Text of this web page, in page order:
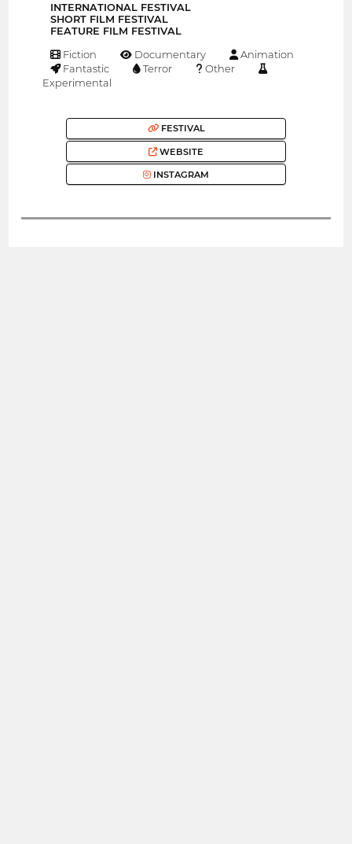
INTERNATIONAL FESTIVAL
SHORT FILM FESTIVAL
FEATURE FILM FESTIVAL
Fiction Documentary
Animation
Fantastic
Terror
Other
Experimental
FESTIVAL
WEBSITE
INSTAGRAM